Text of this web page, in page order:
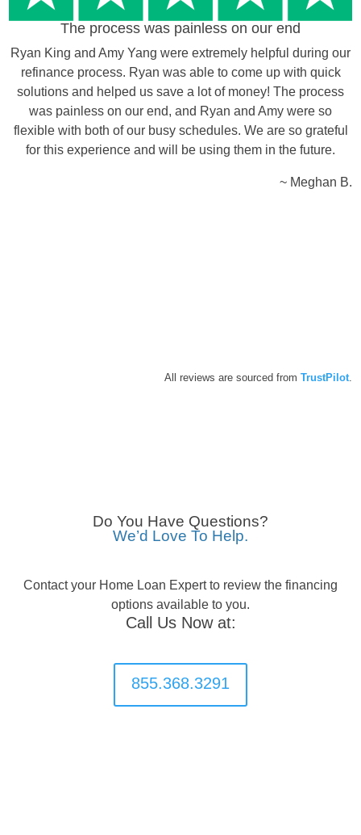
The process was painless on our end
Ryan King and Amy Yang were extremely helpful during our
refinance process. Ryan was able to come up with quick
solutions and helped us save a lot of money! The process
was painless on our end, and Ryan and Amy were so
flexible with both of our busy schedules. We are so grateful
for this experience and will be using them in the future.
~ Meghan B.
All reviews are sourced from TrustPilot.
Call Us Now at:
855.368.3291
Do You Have Questions?
We’d Love To Help.
Contact your Home Loan Expert to review the financing
options available to you.